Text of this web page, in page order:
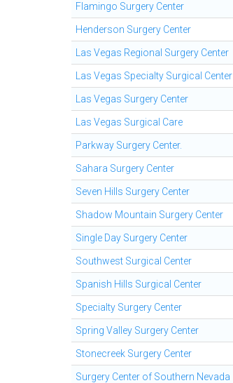
Flamingo Surgery Center
Henderson Surgery Center
Las Vegas Regional Surgery Center
Las Vegas Specialty Surgical Center
Las Vegas Surgery Center
Las Vegas Surgical Care
Parkway Surgery Center.
Sahara Surgery Center
Seven Hills Surgery Center
Shadow Mountain Surgery Center
Single Day Surgery Center
Southwest Surgical Center
Spanish Hills Surgical Center
Specialty Surgery Center
Spring Valley Surgery Center
Stonecreek Surgery Center
Surgery Center of Southern Nevada